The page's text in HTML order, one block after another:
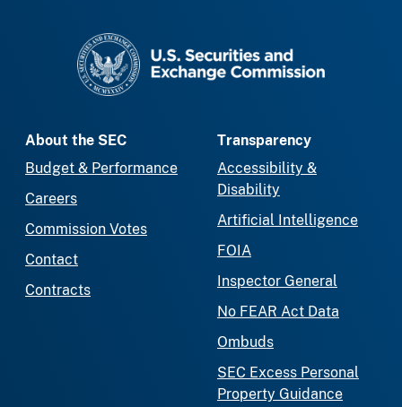
About the SEC
Budget & Performance
Careers
Commission Votes
Contact
Contracts
Transparency
Accessibility &
Disability
Artificial Intelligence
FOIA
Inspector General
No FEAR Act Data
Ombuds
SEC Excess Personal
Property Guidance